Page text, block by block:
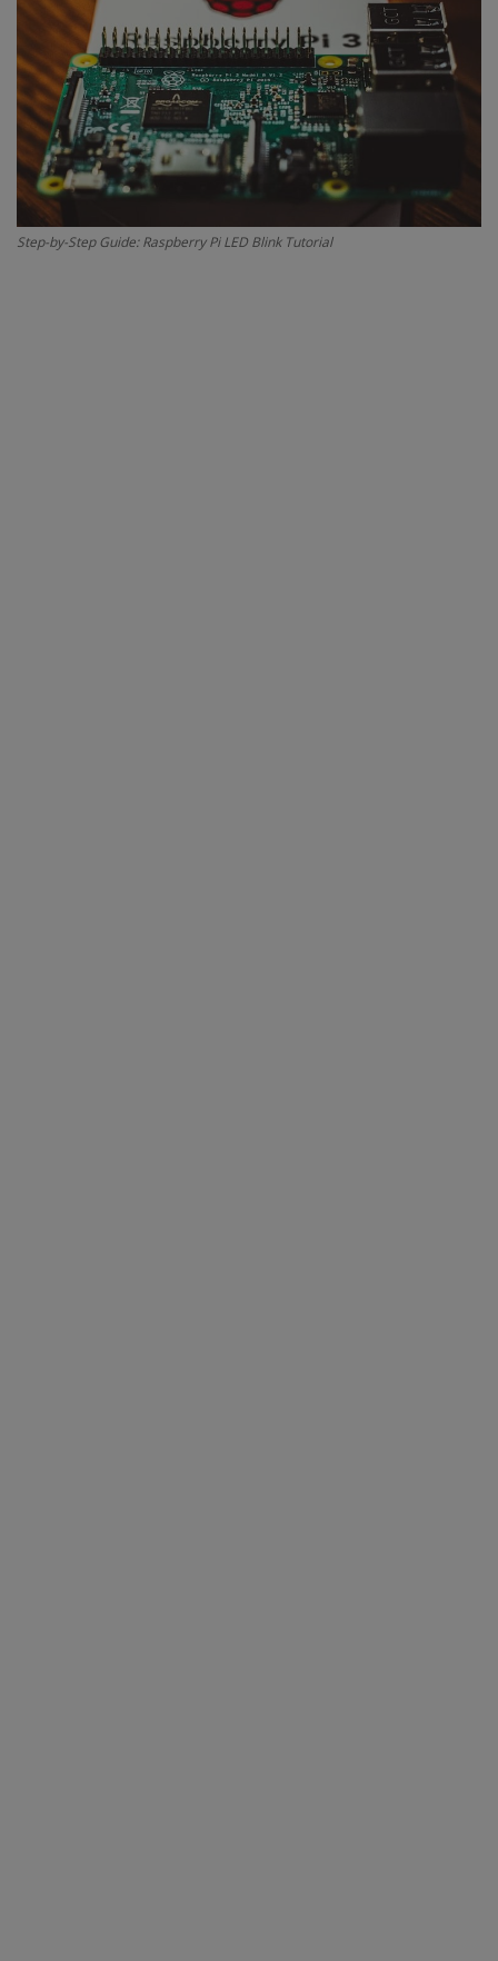
Contact
Projects
Blog
Step-by-Step Guide: Raspberry Pi LED Blink Tutorial